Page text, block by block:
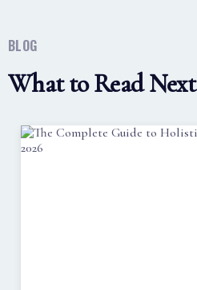
BLOG
What to Read Next